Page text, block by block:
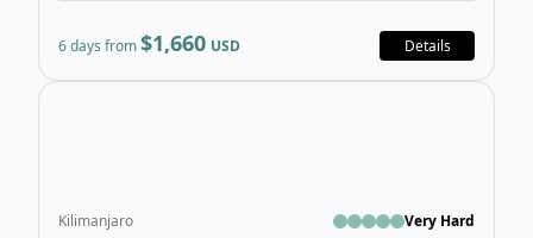
6 days from$1,660 USD Details
Kilimanjaro Very Hard